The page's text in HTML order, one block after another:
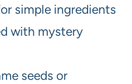
simple ingredients
with mystery
seeds or